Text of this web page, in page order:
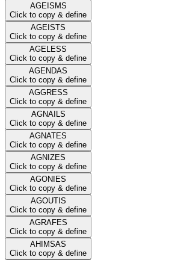
AGEISMS
Click to copy & define
AGEISTS
Click to copy & define
AGELESS
Click to copy & define
AGENDAS
Click to copy & define
AGGRESS
Click to copy & define
AGNAILS
Click to copy & define
AGNATES
Click to copy & define
AGNIZES
Click to copy & define
AGONIES
Click to copy & define
AGOUTIS
Click to copy & define
AGRAFES
Click to copy & define
AHIMSAS
Click to copy & define